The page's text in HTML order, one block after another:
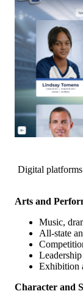
Digital
Arts and
Music,
All-state
Exhibition
Character and